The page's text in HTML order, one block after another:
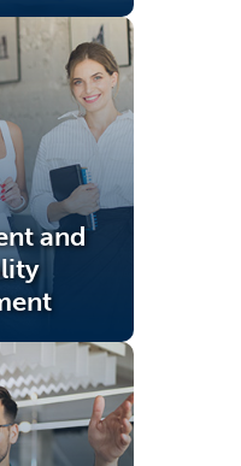
and
in a new tab)